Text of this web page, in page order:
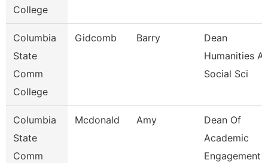
College
Columbia
State
Comm
College
Gidcomb Barry
Dean
Humanities
Social Sci
Columbia
State
Comm
Mcdonald Amy
Dean Of
Academic
Engagement